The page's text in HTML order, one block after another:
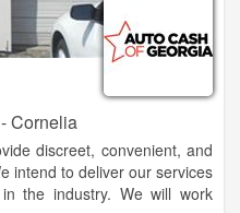
Cornelia
discreet, convenient, and
intend to deliver our services
the industry. We will work